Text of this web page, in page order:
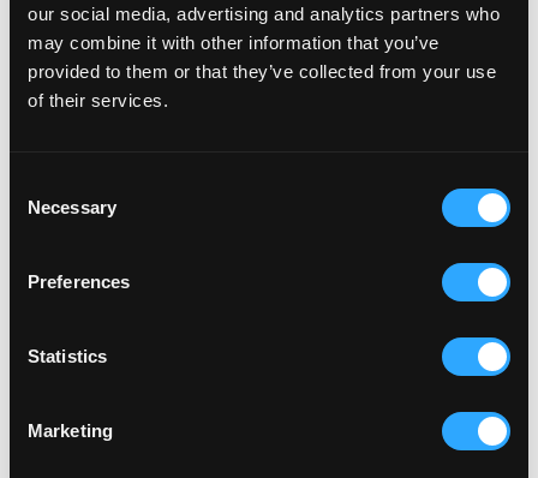
our social media, advertising and analytics partners who
may combine it with other information that you’ve
provided to them or that they’ve collected from your use
of their services.
Selection
Necessary
Preferences
Statistics
Marketing
Goddess in Aylmer Square, St Austell town centre
on the 25th June 2022 from 12pm.
BRICKFIELD
BRICKFIELD GUIDE TO CORNISH BRICKMAKING